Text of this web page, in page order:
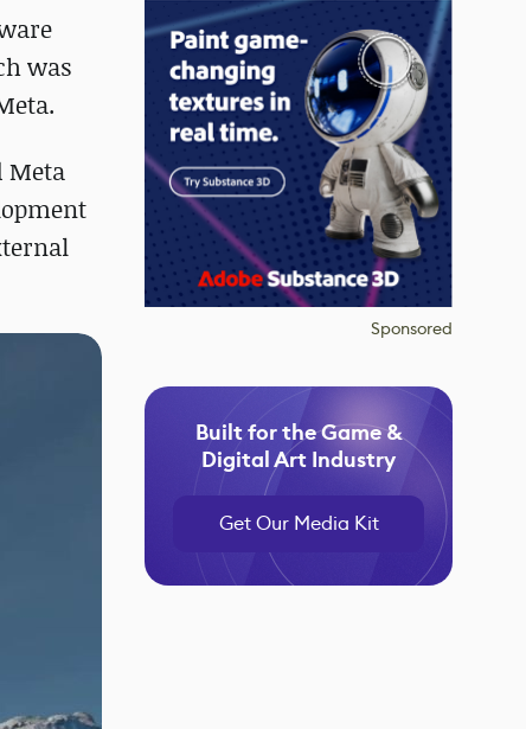
was
Meta
Sponsored
Built for the Game &
Digital Art Industry
Get Our Media Kit